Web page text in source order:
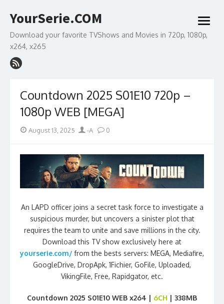
to
YourSerie.COM
Download your favorite TVShows and Movies in 720p, 1080p,
x264, x265
open
menu
Countdown 2025 S01E10 720p –
1080p WEB [MEGA]
Posted
August 13, 2025 Author
-A 0
An LAPD officer joins a secret task force to investigate a
suspicious murder, but uncovers a sinister plot that
requires the team to unite and save millions in the city.
Download this TV show exclusively here at
yourserie.com/ from the bests servers: MEGA, Mediafire,
GoogleDrive, DropApk, 1Fichier, GoFile, Uploaded,
VikingFile, Free, Rapidgator, etc.
Countdown 2025 S01E10 WEB x264 | 6CH | 338MB